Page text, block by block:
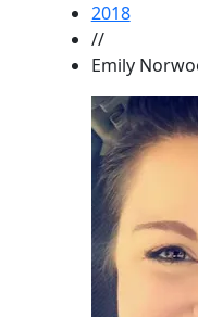
2018
//
Emily